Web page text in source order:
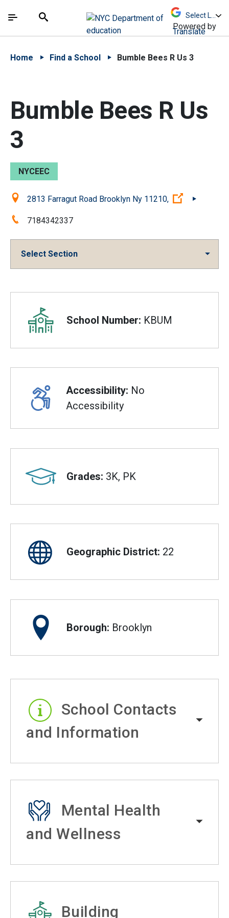
中文 - 简体
The site navigation utilizes arrow, enter, escape,
Search
Powered by
Translate
Home Find a School Bumble Bees R Us 3
Bumble Bees R Us
3
NYCEEC
Location:2813 Farragut Road Brooklyn Ny 11210, (Open
Phone:7184342337
Select Section
Overview
School Number: KBUM
Accessibility: No
Accessibility
Grades: 3K, PK
Geographic District: 22
Borough: Brooklyn
School Contacts
and Information
Mental Health
and Wellness
Building